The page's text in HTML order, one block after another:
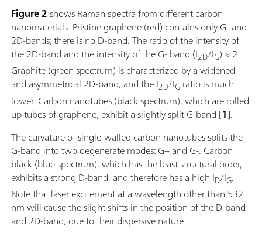
Figure 2shows Raman spectra from different carbon
nanomaterials. Pristine graphene (red) contains only G- and
2D-bands; there is no D-band. The ratio of the intensity of
the 2D-band and the intensity of the G- band (I2D/IG) ≈ 2.
Graphite (green spectrum) is characterized by a widened
and asymmetrical 2D-band, and the I2D/IG ratio is much
lower. Carbon nanotubes (black spectrum), which are rolled
up tubes of graphene, exhibit a slightly split G-band [1].
The curvature of single-walled carbon nanotubes splits the
G-band into two degenerate modes: G+ and G-. Carbon
black (blue spectrum), which has the least structural order,
exhibits a strong D-band, and therefore has a high ID/IG.
Note that laser excitement at a wavelength other than 532
nm will cause the slight shifts in the position of the D-band
and 2D-band, due to their dispersive nature.